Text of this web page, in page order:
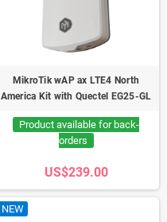
MikroTik wAP ax LTE4 North
America Kit with Quectel EG25-GL
Product available for back-
orders
US$239.00
NEW